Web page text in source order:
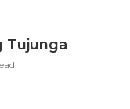
Tujunga